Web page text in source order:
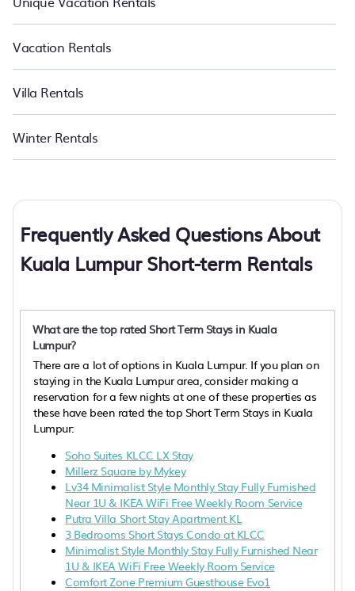
Vacation Rentals
Villa Rentals
Winter Rentals
Frequently Asked Questions About
Kuala Lumpur Short-term Rentals
What are the top rated Short Term Stays in Kuala
Lumpur?
There are a lot of options in Kuala Lumpur. If you plan on
staying in the Kuala Lumpur area, consider making a
reservation for a few nights at one of these properties as
these have been rated the top Short Term Stays in Kuala
Lumpur:
Soho Suites KLCC LX Stay
Millerz Square by Mykey
Lv34 Minimalist Style Monthly Stay Fully Furnished
Near 1U & IKEA WiFi Free Weekly Room Service
Putra Villa Short Stay Apartment KL
3 Bedrooms Short Stays Condo at KLCC
Minimalist Style Monthly Stay Fully Furnished Near
1U & IKEA WiFi Free Weekly Room Service
Comfort Zone Premium Guesthouse Evo1